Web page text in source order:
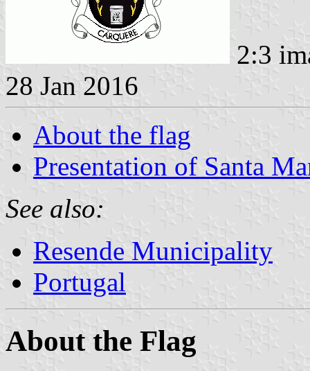
2:3
28 Jan 2016
About the flag
Presentation of Santa
See also:
Resende Municipality
Portugal
About the Flag